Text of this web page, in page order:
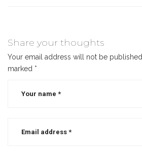
Share your thoughts
Your email address will not be published.
marked *